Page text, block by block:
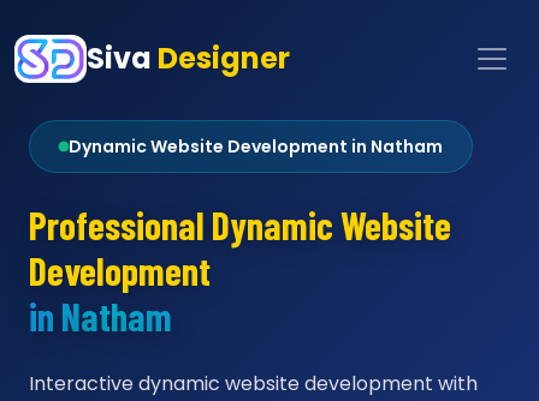
Siva Designer
Dynamic Website Development in Natham
Professional Dynamic Website
Development
in Natham
Interactive dynamic website development with